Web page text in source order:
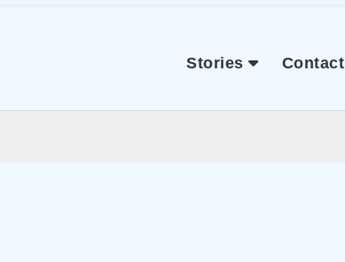
Stories Contact